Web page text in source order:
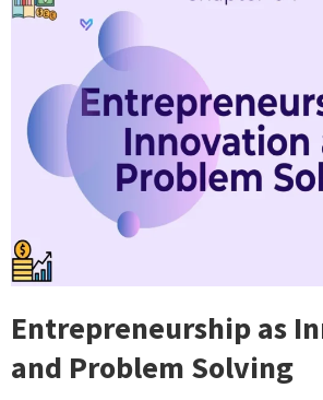
Entrepreneurship as
and Problem Solving